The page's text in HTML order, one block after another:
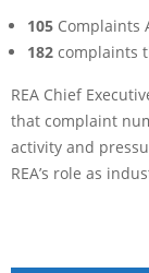
105 Complaints
182 complaints
REA Chief
that complaint
activity and
REA’s role as